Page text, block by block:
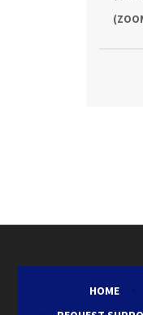
HOME